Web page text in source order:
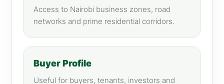
Access to Nairobi business zones, road
networks and prime residential corridors.
Buyer Profile
Useful for buyers, tenants, investors and